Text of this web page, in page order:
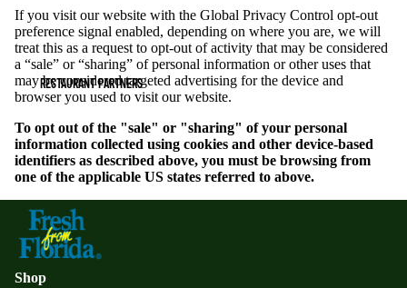
RESTAURANT PARTNERS
If you visit our website with the Global Privacy Control opt-out
preference signal enabled, depending on where you are, we will
treat this as a request to opt-out of activity that may be considered
a “sale” or “sharing” of personal information or other uses that
may be considered targeted advertising for the device and
browser you used to visit our website.
To opt out of the "sale" or "sharing" of your personal
information collected using cookies and other device-based
identifiers as described above, you must be browsing from
one of the applicable US states referred to above.
Shop